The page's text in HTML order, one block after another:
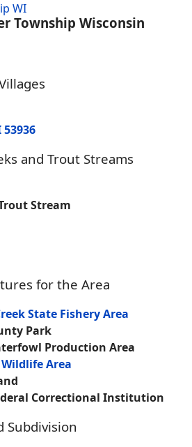
WI
Township Wisconsin
and Trout Streams
Stream
for the Area
State Fishery Area
Park
Production Area
Area
Correctional Institution
Subdivision